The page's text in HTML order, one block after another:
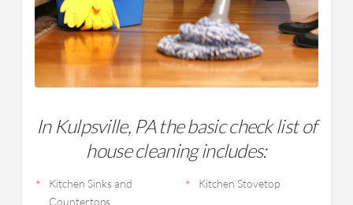
In Kulpsville, PA the basic check list of
house cleaning includes:
Kitchen Sinks and
Countertops
Kitchen Stovetop